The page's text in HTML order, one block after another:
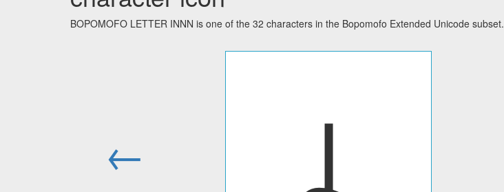
BOPOMOFO LETTER INNN is one of the 32 characters in the Bopomofo Extended Unicode subset.
←